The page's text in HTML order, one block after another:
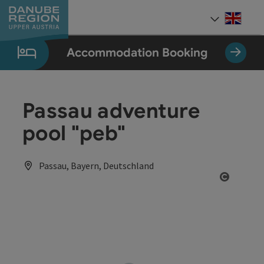
Accesskey
[0]
Accesskey
[1]
Accesskey
[2]
Accesskey
[5]
Accesskey
[7]
Accommodation Booking
Passau adventure
pool "peb"
Passau, Bayern, Deutschland